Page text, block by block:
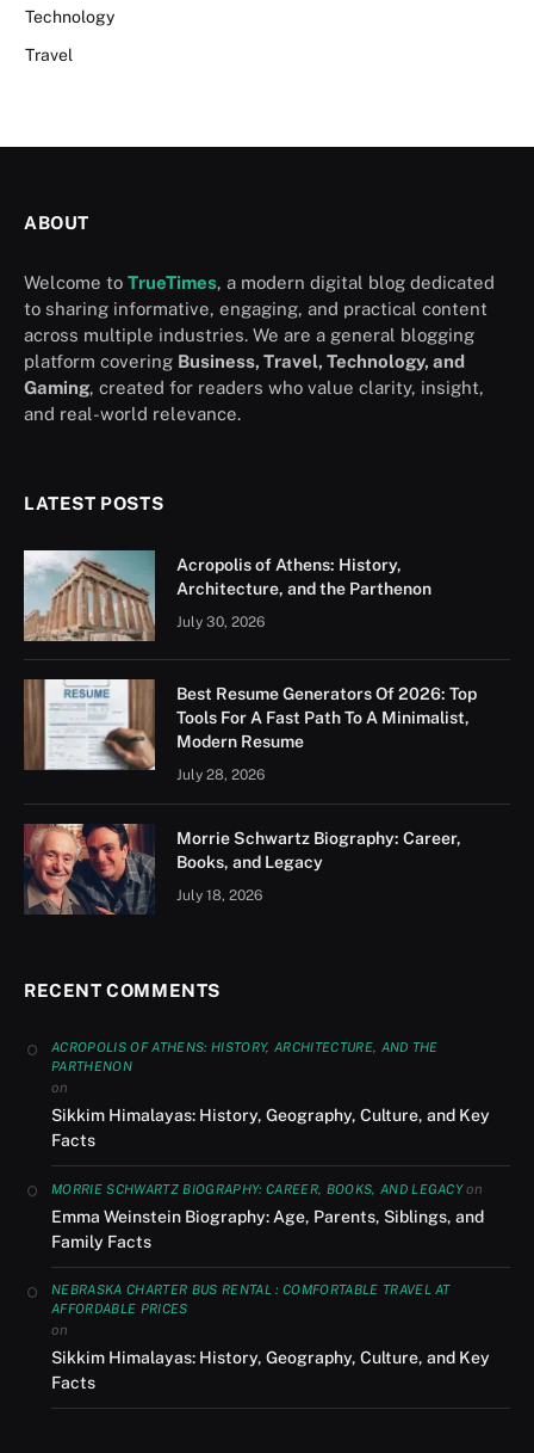
Technology
Travel
ABOUT
Welcome to TrueTimes, a modern digital blog dedicated
to sharing informative, engaging, and practical content
across multiple industries. We are a general blogging
platform covering Business, Travel, Technology, and
Gaming, created for readers who value clarity, insight,
and real-world relevance.
LATEST POSTS
Acropolis of Athens: History,
Architecture, and the Parthenon
July 30, 2026
Best Resume Generators Of 2026: Top
Tools For A Fast Path To A Minimalist,
Modern Resume
July 28, 2026
Morrie Schwartz Biography: Career,
Books, and Legacy
July 18, 2026
RECENT COMMENTS
ACROPOLIS OF ATHENS: HISTORY, ARCHITECTURE, AND THE
PARTHENON
on
Sikkim Himalayas: History, Geography, Culture, and Key
Facts
MORRIE SCHWARTZ BIOGRAPHY: CAREER, BOOKS, AND LEGACYon
Emma Weinstein Biography: Age, Parents, Siblings, and
Family Facts
NEBRASKA CHARTER BUS RENTAL : COMFORTABLE TRAVEL AT
AFFORDABLE PRICES
on
Sikkim Himalayas: History, Geography, Culture, and Key
Facts